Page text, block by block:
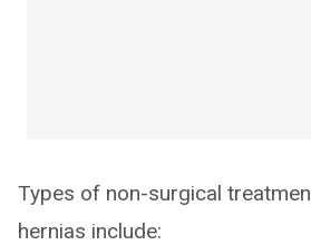
Types of non-surgical
hernias include: